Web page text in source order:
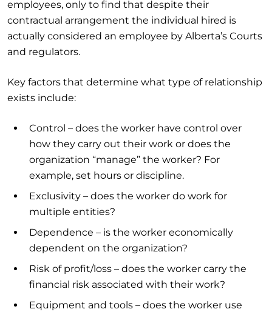
employees, only to find that despite their
contractual arrangement the individual hired is
actually considered an employee by Alberta’s Courts
and regulators.
Key factors that determine what type of relationship
exists include:
Control – does the worker have control over
how they carry out their work or does the
organization “manage” the worker? For
example, set hours or discipline.
Exclusivity – does the worker do work for
multiple entities?
Dependence – is the worker economically
dependent on the organization?
Risk of profit/loss – does the worker carry the
financial risk associated with their work?
Equipment and tools – does the worker use